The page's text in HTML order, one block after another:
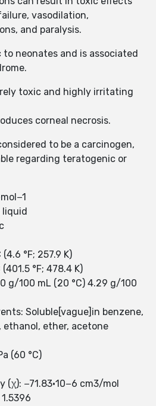
vasodilation,
and paralysis.
neonates and is associated
toxic and highly irritating
corneal necrosis.
to be a carcinogen,
regarding teratogenic or
liquid
°F; 257.9 K)
°F; 478.4 K)
g/100 mL (20 °C) 4.29 g/100
Soluble[vague]in benzene,
ether, acetone
(60 °C)
−71.83·10−6 cm3/mol